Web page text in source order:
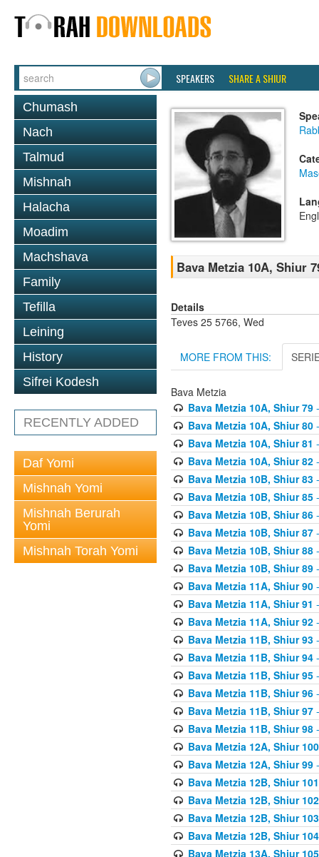
SPEAKERS SHARE A SHIUR
Chumash
Nach
Talmud
Mishnah
Halacha
Moadim
Machshava
Family
Tefilla
Leining
History
Sifrei Kodesh
RECENTLY ADDED
Daf Yomi
Mishnah Yomi
Mishnah Berurah
Yomi
Mishnah Torah Yomi
Bava Metzia 10A, Shiur
Details
Teves 25 5766, Wed
MORE FROM THIS:
Bava Metzia
Bava Metzia 10A, Shiur 79-
Bava Metzia 10A, Shiur 80-
Bava Metzia 10A, Shiur 81
Bava Metzia 10A, Shiur 82-
Bava Metzia 10B, Shiur 83-
Bava Metzia 10B, Shiur 85-
Bava Metzia 10B, Shiur 86-
Bava Metzia 10B, Shiur 87-
Bava Metzia 10B, Shiur 88-
Bava Metzia 10B, Shiur 89-
Bava Metzia 11A, Shiur 90-
Bava Metzia 11A, Shiur 91
Bava Metzia 11A, Shiur 92-
Bava Metzia 11B, Shiur 93-
Bava Metzia 11B, Shiur 94-
Bava Metzia 11B, Shiur 95-
Bava Metzia 11B, Shiur 96-
Bava Metzia 11B, Shiur 97-
Bava Metzia 11B, Shiur 98-
Bava Metzia 12A, Shiur 100
Bava Metzia 12A, Shiur 99-
Bava Metzia 12B, Shiur 101
Bava Metzia 12B, Shiur 102
Bava Metzia 12B, Shiur 103
Bava Metzia 12B, Shiur 104
Bava Metzia 13A, Shiur 105